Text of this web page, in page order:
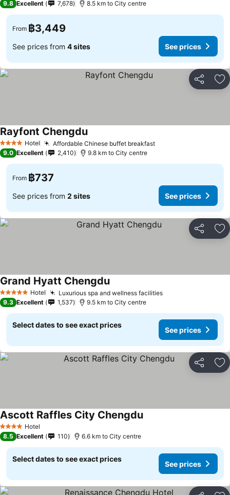
9.8 Excellent 7,678 8.5 km to City centre
From ฿3,449
See prices from 4 sites See prices
Share
4 Stars Hotel Affordable Chinese buffet breakfast
Rayfont Chengdu
9.0 Excellent 2,410 9.8 km to City centre
From ฿737
See prices from 2 sites See prices
Share
5 Stars Hotel Luxurious spa and wellness facilities
Grand Hyatt Chengdu
9.3 Excellent 1,537 9.5 km to City centre
Select dates to see exact prices
See prices
Share
4 Stars Hotel
Ascott Raffles City Chengdu
8.5 Excellent 110 6.6 km to City centre
Select dates to see exact prices
See prices